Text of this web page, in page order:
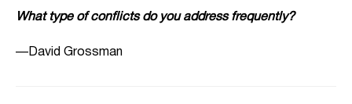
What type of conflicts do you address frequently?
—David Grossman